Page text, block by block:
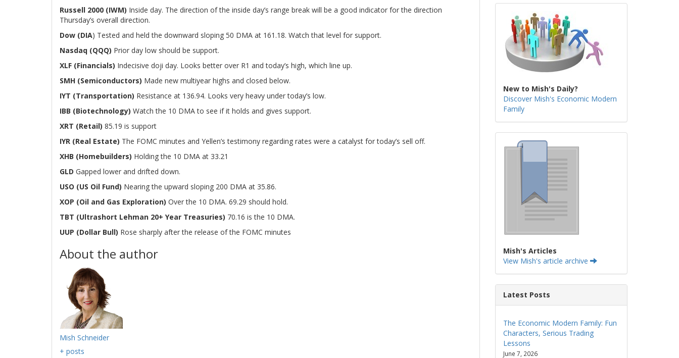
Russell 2000 (IWM) Inside day. The direction of the inside day’s range break will be a good indicator for the direction
Thursday’s overall direction.
Dow (DIA) Tested and held the downward sloping 50 DMA at 161.18. Watch that level for support.
Nasdaq (QQQ) Prior day low should be support.
XLF (Financials) Indecisive doji day. Looks better over R1 and today’s high, which line up.
SMH (Semiconductors) Made new multiyear highs and closed below.
IYT (Transportation) Resistance at 136.94. Looks very heavy under today’s low.
IBB (Biotechnology) Watch the 10 DMA to see if it holds and gives support.
XRT (Retail) 85.19 is support
IYR (Real Estate) The FOMC minutes and Yellen’s testimony regarding rates were a catalyst for today’s sell off.
XHB (Homebuilders) Holding the 10 DMA at 33.21
GLD Gapped lower and drifted down.
USO (US Oil Fund) Nearing the upward sloping 200 DMA at 35.86.
XOP (Oil and Gas Exploration) Over the 10 DMA. 69.29 should hold.
TBT (Ultrashort Lehman 20+ Year Treasuries) 70.16 is the 10 DMA.
UUP (Dollar Bull) Rose sharply after the release of the FOMC minutes
About the author
Mish Schneider
+ posts
New to Mish's Daily?
Discover Mish's Economic Modern
Family
Mish's Articles
View Mish's article archive
Latest Posts
The Economic Modern Family: Fun
Characters, Serious Trading
Lessons
June 7, 2026